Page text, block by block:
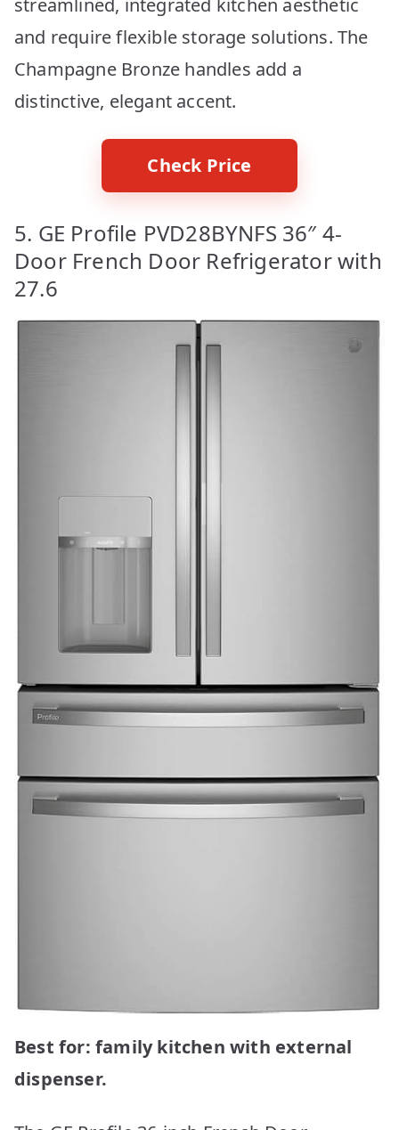
streamlined, integrated kitchen aesthetic
and require flexible storage solutions. The
Champagne Bronze handles add a
distinctive, elegant accent.
Check Price
5. GE Profile PVD28BYNFS 36″ 4-
Door French Door Refrigerator with
27.6
Best for: family kitchen with external
dispenser.